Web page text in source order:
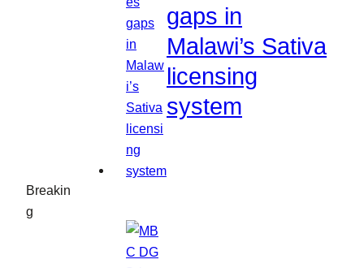
Breakin
g
gaps in
Malawi’s Sativa
licensing
system